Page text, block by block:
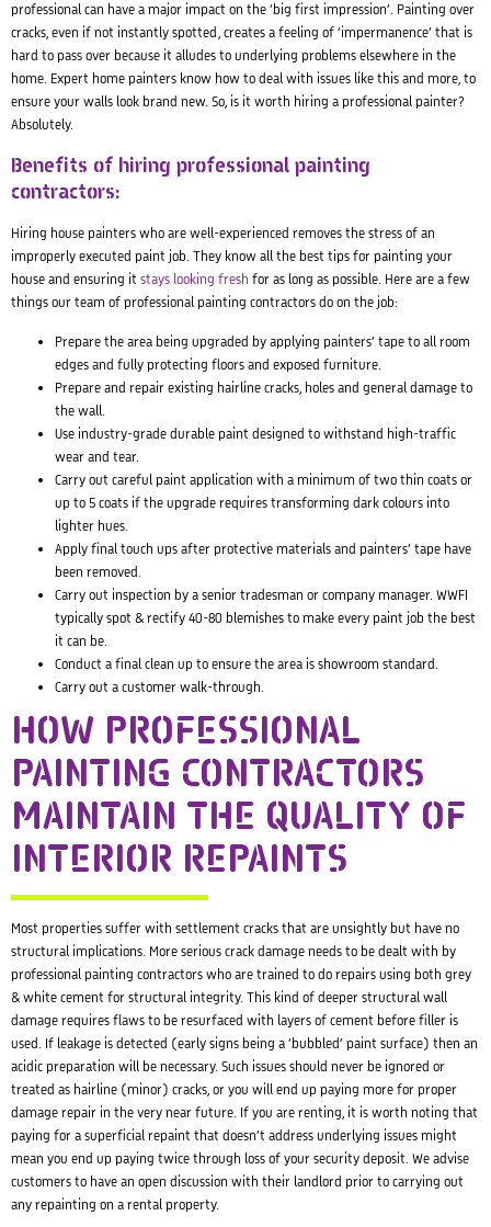
professional can have a major impact on the ‘big first impression’. Painting over
cracks, even if not instantly spotted, creates a feeling of ‘impermanence’ that is
hard to pass over because it alludes to underlying problems elsewhere in the
home. Expert home painters know how to deal with issues like this and more, to
ensure your walls look brand new. So, is it worth hiring a professional painter?
Absolutely.
Benefits of hiring professional painting
contractors:
Hiring house painters who are well-experienced removes the stress of an
improperly executed paint job. They know all the best tips for painting your
house and ensuring it stays looking fresh for as long as possible. Here are a few
things our team of professional painting contractors do on the job:
Prepare the area being upgraded by applying painters’ tape to all room
edges and fully protecting floors and exposed furniture.
Prepare and repair existing hairline cracks, holes and general damage to
the wall.
Use industry-grade durable paint designed to withstand high-traffic
wear and tear.
Carry out careful paint application with a minimum of two thin coats or
up to 5 coats if the upgrade requires transforming dark colours into
lighter hues.
Apply final touch ups after protective materials and painters’ tape have
been removed.
Carry out inspection by a senior tradesman or company manager. WWFI
typically spot & rectify 40-80 blemishes to make every paint job the best
it can be.
Conduct a final clean up to ensure the area is showroom standard.
Carry out a customer walk-through.
HOW PROFESSIONAL
PAINTING CONTRACTORS
MAINTAIN THE QUALITY OF
INTERIOR REPAINTS
Most properties suffer with settlement cracks that are unsightly but have no
structural implications. More serious crack damage needs to be dealt with by
professional painting contractors who are trained to do repairs using both grey
& white cement for structural integrity. This kind of deeper structural wall
damage requires flaws to be resurfaced with layers of cement before filler is
used. If leakage is detected (early signs being a ‘bubbled’ paint surface) then an
acidic preparation will be necessary. Such issues should never be ignored or
treated as hairline (minor) cracks, or you will end up paying more for proper
damage repair in the very near future. If you are renting, it is worth noting that
paying for a superficial repaint that doesn’t address underlying issues might
mean you end up paying twice through loss of your security deposit. We advise
customers to have an open discussion with their landlord prior to carrying out
any repainting on a rental property.